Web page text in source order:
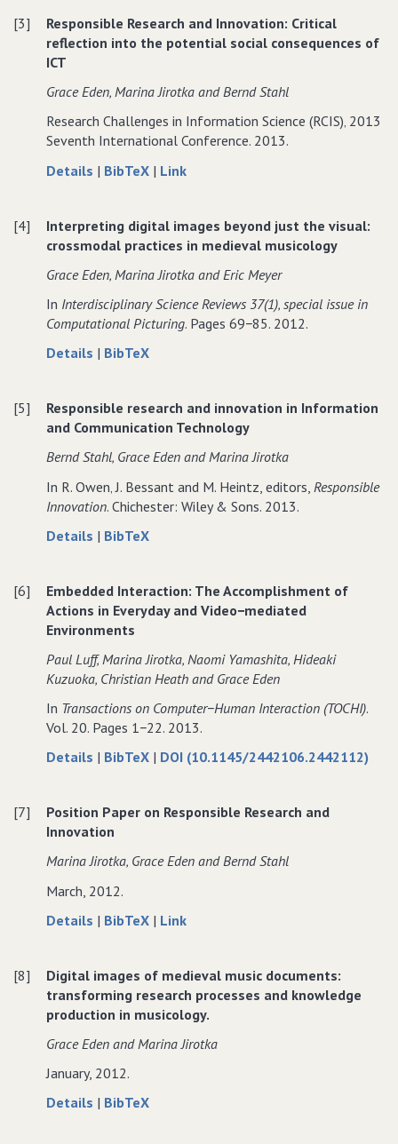
Technologyand
Technology
Technology
Ethics
to
Research
and
Innovation
in
ICT:
The
of
reference
informing
ethics−related
research
information
Computer
Ethics
Responsible
and
Innovation
in
ICT:
transition
of
discourses
informing
ethics−related
Ethics
to
Research
Innovation
in
of
reference
informing
ethics−related
research
[3]
Responsible Research and Innovation: Critical
reflection into the potential social consequences of
ICT
Grace Eden‚ Marina Jirotka and Bernd Stahl
Research Challenges in Information Science (RCIS)‚ 2013
Seventh International Conference. 2013.
Details about
and
Innovation:
Critical
reflection
into
the
potential
social
of
ICT
| BibTeX data
Research
and
Innovation:
reflection
into
consequences
of
| Linkto
and
Innovation:
Critical
into
the
of
ICT
[4]
Interpreting digital images beyond just the visual:
crossmodal practices in medieval musicology
Grace Eden‚ Marina Jirotka and Eric Meyer
In Interdisciplinary Science Reviews 37(1)‚ special issue in
Computational Picturing. Pages 69−85. 2012.
Details about
images
beyond just the
visual:
crossmodal
practices
in
medieval
musicology
| BibTeXdata
digital
images
beyond just the
crossmodal
practices
in
[5]
Responsible research and innovation in Information
and Communication Technology
Bernd Stahl‚ Grace Eden and Marina Jirotka
In R. Owen‚ J. Bessant and M. Heintz, editors, Responsible
Innovation. Chichester: Wiley & Sons. 2013.
Details about
and
innovation
in
Information
and
Communication
Technology
| BibTeXdata
research
and
in
Information
Communication
Technology
[6]
Embedded Interaction: The Accomplishment of
Actions in Everyday and Video−mediated
Environments
Paul Luff‚ Marina Jirotka‚ Naomi Yamashita‚ Hideaki
Kuzuoka‚ Christian Heath and Grace Eden
In Transactions on Computer−Human Interaction (TOCHI).
Vol. 20. Pages 1−22. 2013.
Details about
The
Accomplishment
of
Actions
in
Everyday
and
Environments
| BibTeX data
Interaction:
Accomplishment
in
Everyday
Video−mediated
Environments
| DOI (10.1145/2442106.2442112)
[7]
Position Paper on Responsible Research and
Innovation
Marina Jirotka‚ Grace Eden and Bernd Stahl
March, 2012.
Details about
on
Responsible
Research
and
| BibTeX data
Paper
on
Responsible
Research
| Linkto
on
Responsible
Research
and
[8]
Digital images of medieval music documents:
transforming research processes and knowledge
production in musicology.
Grace Eden and Marina Jirotka
January, 2012.
Details about
| BibTeXdata